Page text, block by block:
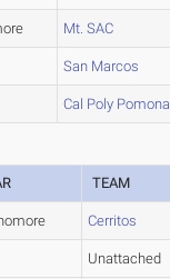
Mt. SAC
San Marcos
Cal Poly Pomona
TEAM
Cerritos
Unattached